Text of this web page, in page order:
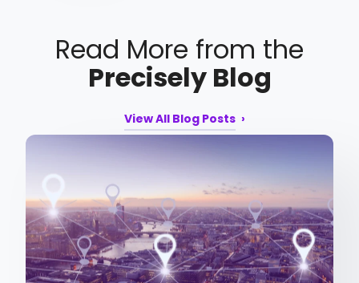
Read More from the
Precisely Blog
View All Blog Posts